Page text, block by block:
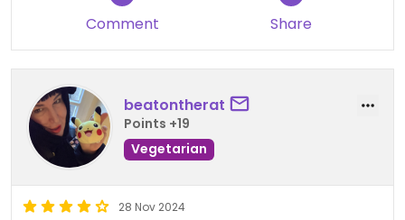
Comment Share
beatontherat
Points +19
Vegetarian
28 Nov 2024